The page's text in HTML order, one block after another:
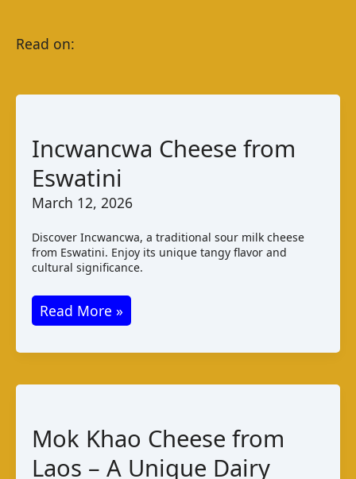
Incwancwa Cheese from
Eswatini
March 12, 2026
Discover Incwancwa, a traditional sour milk cheese
from Eswatini. Enjoy its unique tangy flavor and
cultural significance.
Incwancwa
Cheese
from
Read More »
Mok Khao Cheese from
Laos – A Unique Dairy